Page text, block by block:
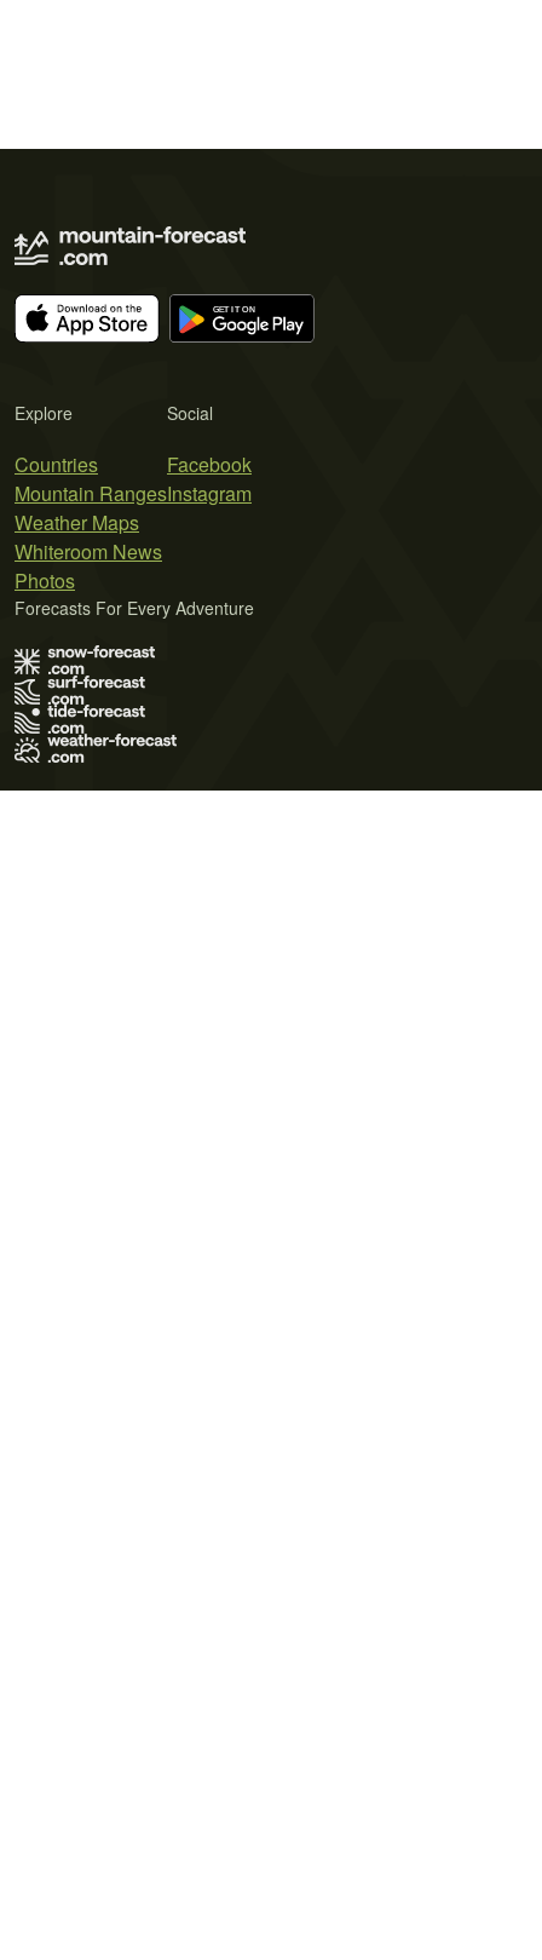
Explore
Countries
Mountain Ranges
Weather Maps
Whiteroom News
Photos
Social
Facebook
Instagram
Forecasts For Every Adventure